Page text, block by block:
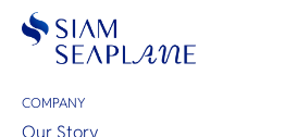
COMPANY
Our Story